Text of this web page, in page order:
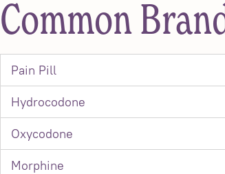
Common
Pain Pill
Hydrocodone
Oxycodone
Morphine